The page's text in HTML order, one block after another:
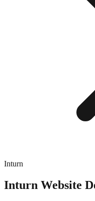
Inturn
Inturn Website